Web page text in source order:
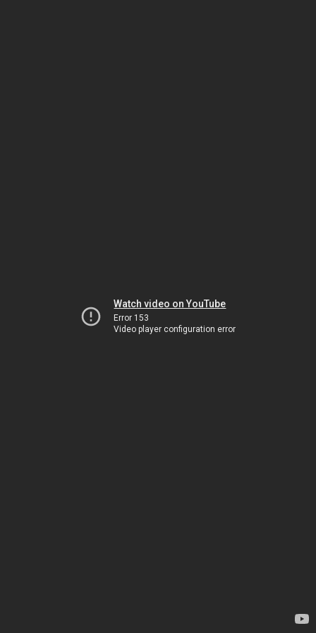
Watch video on YouTube
Error 153
Video player configuration error